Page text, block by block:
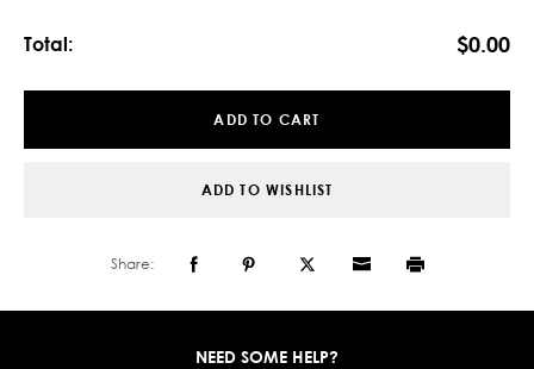
Total: $0.00
ADD TO CART
ADD TO WISHLIST
Share:
NEED SOME HELP?